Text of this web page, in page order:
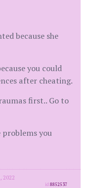
because she
you could
after cheating.
first.. Go to
problems you
2022
id8852537